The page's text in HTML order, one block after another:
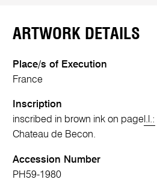
ARTWORK DETAILS
Place/s of Execution
France
Inscription
inscribed in brown ink on pagel.l.:
Chateau de Becon.
Accession Number
PH59-1980